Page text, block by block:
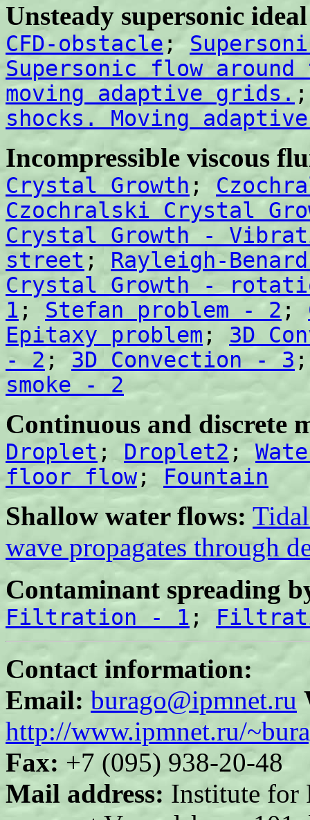
Unsteady supersonic
CFD-obstacle ;
Supersonic flow
moving adaptive grids.
shocks. Moving
Incompressible viscous
Crystal Growth ;
Czochralski Crystal
Crystal Growth -
street ; Rayleigh-
Crystal Growth -
1 ; Stefan problem - 2 ;
Epitaxy problem ; 3D
- 2 ;3D Convection - 3
smoke - 2
Continuous and discrete
Droplet ; Droplet2 ;
floor flow; Fountain
Shallow water flows:
wave propagates through
Contaminant spreading
Filtration - 1 ;
Contact information:
Email: burago@ipmnet.ru
http://www.ipmnet.ru/
Fax: +7 (095) 938-20-48
Mail address: Institute for